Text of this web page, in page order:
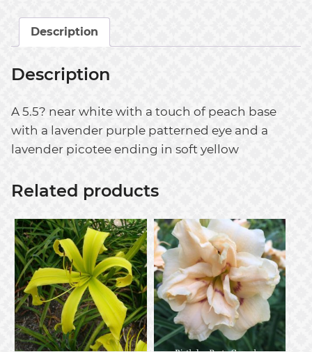
Description
Description
A 5.5? near white with a touch of peach base
with a lavender purple patterned eye and a
lavender picotee ending in soft yellow
Related products